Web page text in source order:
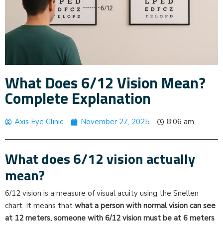
What Does 6/12 Vision Mean?
Complete Explanation
Axis Eye Clinic November 27, 2025 8:06 am
What does 6/12 vision actually
mean?
6/12 vision is a measure of visual acuity using the Snellen
chart. It means that what a person with normal vision can see
at 12 meters, someone with 6/12 vision must be at 6 meters